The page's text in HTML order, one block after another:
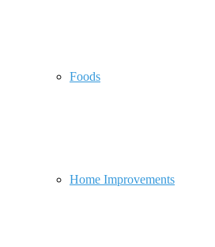
Foods
Home Improvements